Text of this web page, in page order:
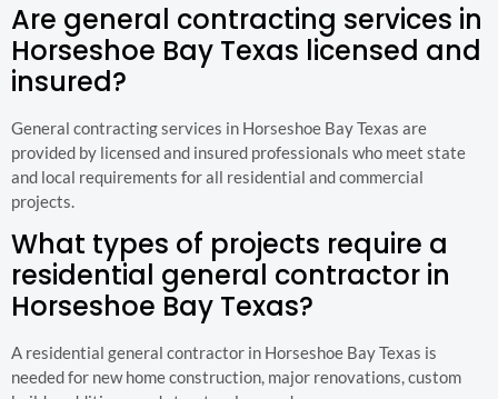
Are general contracting services in
Horseshoe Bay Texas licensed and
insured?
General contracting services in Horseshoe Bay Texas are
provided by licensed and insured professionals who meet state
and local requirements for all residential and commercial
projects.
What types of projects require a
residential general contractor in
Horseshoe Bay Texas?
A residential general contractor in Horseshoe Bay Texas is
needed for new home construction, major renovations, custom